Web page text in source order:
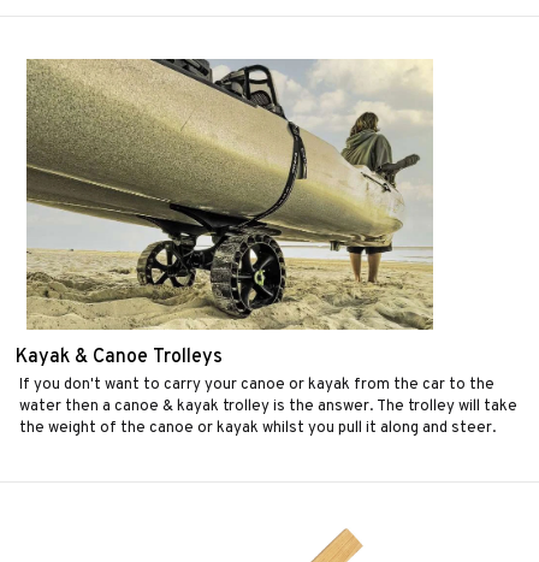
Kayak & Canoe Trolleys
If you don't want to carry your canoe or kayak from the car to the
water then a canoe & kayak trolley is the answer. The trolley will take
the weight of the canoe or kayak whilst you pull it along and steer.